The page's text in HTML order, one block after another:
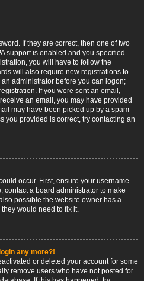
If they are correct, then one of two
support is enabled and you specified
you will have to follow the
will also require new registrations to
administrator before you can logon;
If you were sent an email,
an email, you may have provided
may have been picked up by a spam
you provided is correct, try contacting an
occur. First, ensure your username
contact a board administrator to make
possible the website owner has a
would need to fix it.
any more?!
or deleted your account for some
remove users who have not posted for